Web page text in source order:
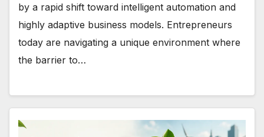
by a rapid shift toward intelligent automation and
highly adaptive business models. Entrepreneurs
today are navigating a unique environment where
the barrier to…